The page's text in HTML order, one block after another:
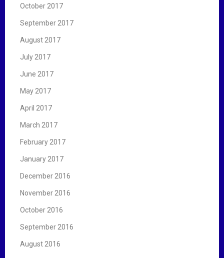
October 2017
September 2017
August 2017
July 2017
June 2017
May 2017
April 2017
March 2017
February 2017
January 2017
December 2016
November 2016
October 2016
September 2016
August 2016